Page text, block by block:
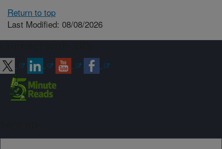
Return to top
Last Modified: 08/08/2026